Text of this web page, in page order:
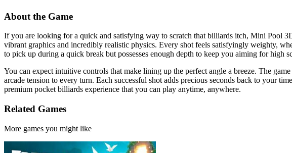
About the Game
If you are looking for a quick and satisfying way to scratch that billiards itch, Mini Pool
vibrant graphics and incredibly realistic physics. Every shot feels satisfyingly weighty,
to pick up during a quick break but possesses enough depth to keep you aiming for high
You can expect intuitive controls that make lining up the perfect angle a breeze. The
arcade tension to every turn. Each successful shot adds precious seconds back to your
premium pocket billiards experience that you can play anytime, anywhere.
Related Games
More games you might like